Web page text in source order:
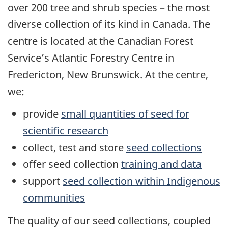
over 200 tree and shrub species – the most
diverse collection of its kind in Canada. The
centre is located at the Canadian Forest
Service’s Atlantic Forestry Centre in
Fredericton, New Brunswick. At the centre,
we:
provide small quantities of seed for
scientific research
collect, test and store seed collections
offer seed collection training and data
support seed collection within Indigenous
communities
The quality of our seed collections, coupled